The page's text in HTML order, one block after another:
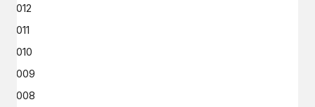
2012
2011
2010
2009
2008